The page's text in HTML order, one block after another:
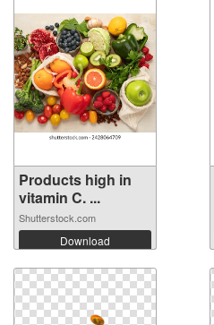
Products high in
vitamin C. ...
Shutterstock.com
Download